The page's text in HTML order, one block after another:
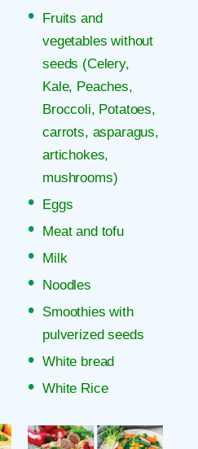
Fruits and
vegetables without
seeds (Celery,
Kale, Peaches,
Broccoli, Potatoes,
carrots, asparagus,
artichokes,
mushrooms)
Eggs
Meat and tofu
Milk
Noodles
Smoothies with
pulverized seeds
White bread
White Rice